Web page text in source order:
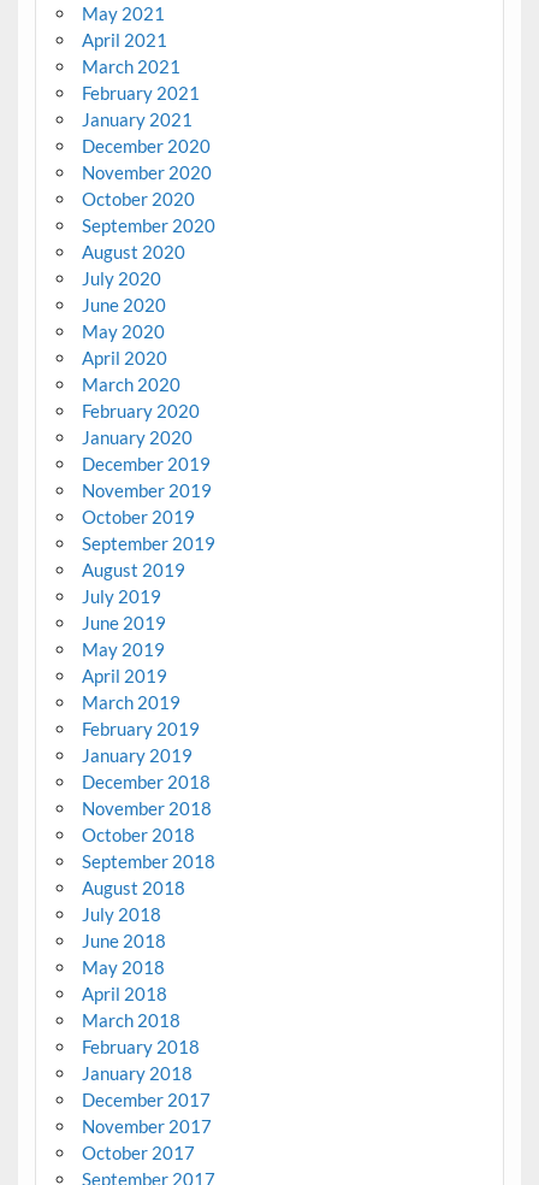
May 2021
April 2021
March 2021
February 2021
January 2021
December 2020
November 2020
October 2020
September 2020
August 2020
July 2020
June 2020
May 2020
April 2020
March 2020
February 2020
January 2020
December 2019
November 2019
October 2019
September 2019
August 2019
July 2019
June 2019
May 2019
April 2019
March 2019
February 2019
January 2019
December 2018
November 2018
October 2018
September 2018
August 2018
July 2018
June 2018
May 2018
April 2018
March 2018
February 2018
January 2018
December 2017
November 2017
October 2017
September 2017